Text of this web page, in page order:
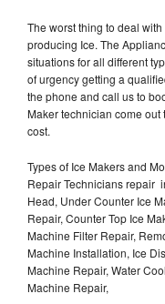
The worst thing to deal
producing Ice. The
situations for all different
of urgency getting a
the phone and call us to
Maker technician come out
cost.
Types of Ice Makers and
Repair Technicians repair
Head, Under Counter Ice
Repair, Counter Top Ice
Machine Filter Repair,
Machine Installation, Ice
Machine Repair, Water
Machine Repair,